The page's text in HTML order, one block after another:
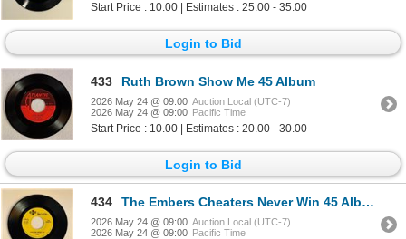
Start Price : 10.00 | Estimates : 25.00 - 35.00
Login to Bid
433 Ruth Brown Show Me 45 Album
2026 May 24 @ 09:00 Auction Local (UTC-7)
2026 May 24 @ 09:00 Pacific Time
Start Price : 10.00 | Estimates : 20.00 - 30.00
Login to Bid
434 The Embers Cheaters Never Win 45 Album
2026 May 24 @ 09:00 Auction Local (UTC-7)
2026 May 24 @ 09:00 Pacific Time